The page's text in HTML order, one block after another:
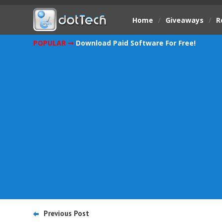
Home / Giveaways /
POPULAR ➞ Download Paid Software For Free!
Previous Post